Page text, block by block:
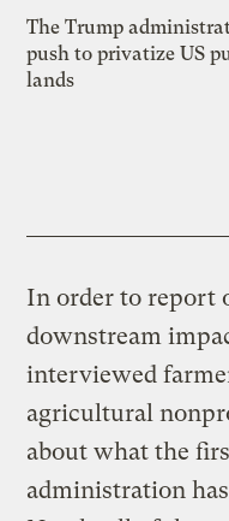
The Trump
push to privatize US
lands
In order to report
downstream
interviewed
agricultural
about what the
administration